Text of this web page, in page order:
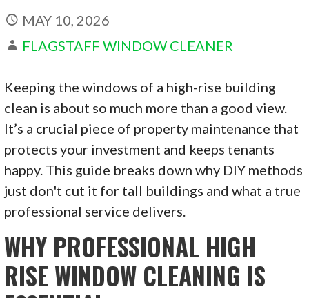
MAY 10, 2026
FLAGSTAFF WINDOW CLEANER
Keeping the windows of a high-rise building
clean is about so much more than a good view.
It’s a crucial piece of property maintenance that
protects your investment and keeps tenants
happy. This guide breaks down why DIY methods
just don't cut it for tall buildings and what a true
professional service delivers.
WHY PROFESSIONAL HIGH
RISE WINDOW CLEANING IS